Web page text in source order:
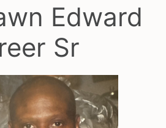
Edward
Sr